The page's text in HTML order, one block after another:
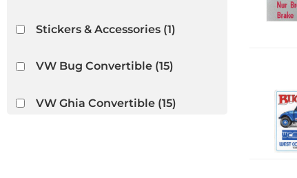
Stickers & Accessories(1)
VW Bug Convertible(15)
VW Ghia Convertible(15)